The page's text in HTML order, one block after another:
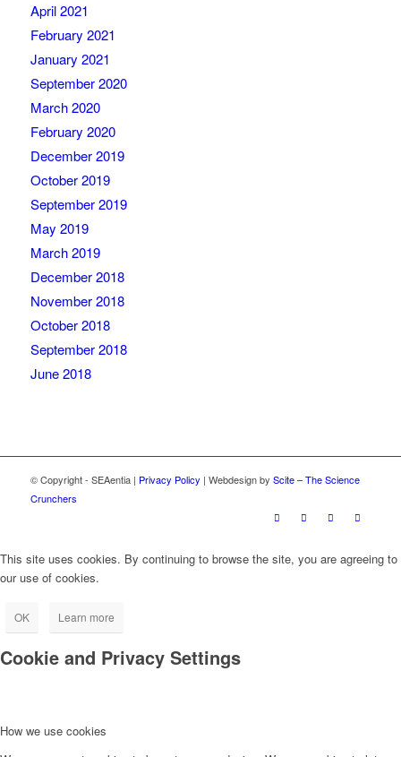
April 2021
February 2021
January 2021
September 2020
March 2020
February 2020
December 2019
October 2019
September 2019
May 2019
March 2019
December 2018
November 2018
October 2018
September 2018
June 2018
© Copyright - SEAentia | Privacy Policy | Webdesign by Scite – The Science
Crunchers
This site uses cookies. By continuing to browse the site, you are agreeing to
our use of cookies.
OK Learn more
Cookie and Privacy Settings
How we use cookies